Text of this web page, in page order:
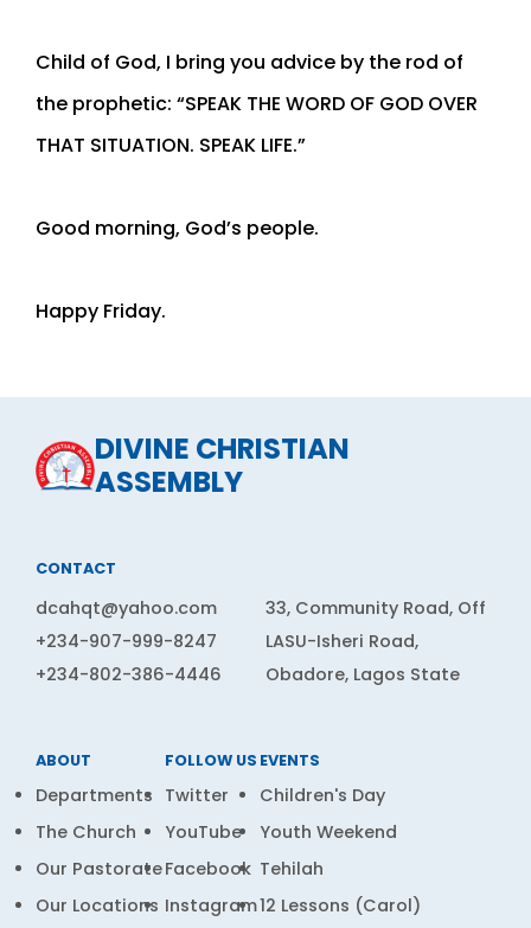
Child of God, I bring you advice by the rod of
the prophetic: “SPEAK THE WORD OF GOD OVER
THAT SITUATION. SPEAK LIFE.”
Good morning, God’s people.
Happy Friday.
DIVINE CHRISTIAN
ASSEMBLY
CONTACT
dcahqt@yahoo.com
+234-907-999-8247
+234-802-386-4446
33, Community Road, Off
LASU-Isheri Road,
Obadore, Lagos State
ABOUT
Departments
The Church
Our Pastorate
Our Locations
FOLLOW US
Twitter
YouTube
Facebook
Instagram
EVENTS
Children's Day
Youth Weekend
Tehilah
12 Lessons (Carol)